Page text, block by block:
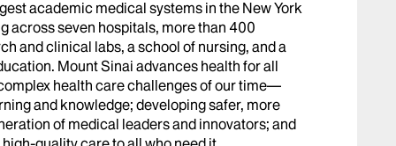
academic medical systems in the New York
across seven hospitals, more than 400
and clinical labs, a school of nursing, and a
Mount Sinai advances health for all
health care challenges of our time—
and knowledge; developing safer, more
of medical leaders and innovators; and